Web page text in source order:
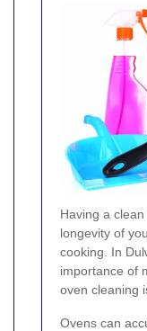
Having a
longevity of
cooking. In
importance of
oven cleaning
Ovens can